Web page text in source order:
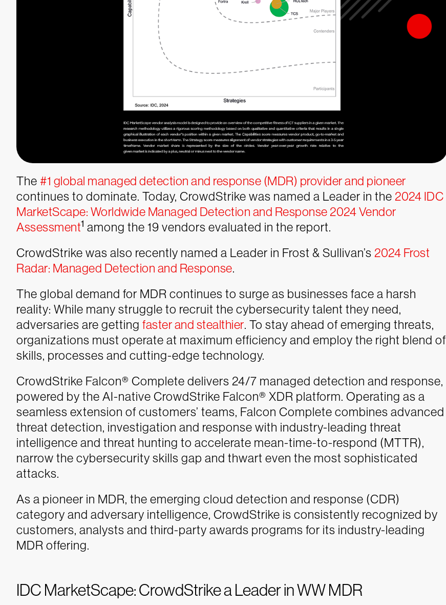
The #1 global managed detection and response (MDR) provider and pioneer
continues to dominate. Today, CrowdStrike was named a Leader in the 2024 IDC
MarketScape: Worldwide Managed Detection and Response 2024 Vendor
Assessment1 among the 19 vendors evaluated in the report.
CrowdStrike was also recently named a Leader in Frost & Sullivan’s 2024 Frost
Radar: Managed Detection and Response.
The global demand for MDR continues to surge as businesses face a harsh
reality: While many struggle to recruit the cybersecurity talent they need,
adversaries are getting faster and stealthier. To stay ahead of emerging threats,
organizations must operate at maximum efficiency and employ the right blend of
skills, processes and cutting-edge technology.
CrowdStrike Falcon® Complete delivers 24/7 managed detection and response,
powered by the AI-native CrowdStrike Falcon® XDR platform. Operating as a
seamless extension of customers’ teams, Falcon Complete combines advanced
threat detection, investigation and response with industry-leading threat
intelligence and threat hunting to accelerate mean-time-to-respond (MTTR),
narrow the cybersecurity skills gap and thwart even the most sophisticated
attacks.
As a pioneer in MDR, the emerging cloud detection and response (CDR)
category and adversary intelligence, CrowdStrike is consistently recognized by
customers, analysts and third-party awards programs for its industry-leading
MDR offering.
IDC MarketScape: CrowdStrike a Leader in WW MDR